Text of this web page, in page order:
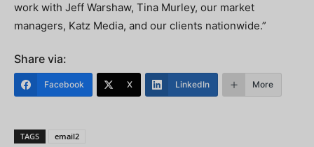
work with Jeff Warshaw, Tina Murley, our market
managers, Katz Media, and our clients nationwide.”
Share via:
Facebook X LinkedIn More
TAGS email2